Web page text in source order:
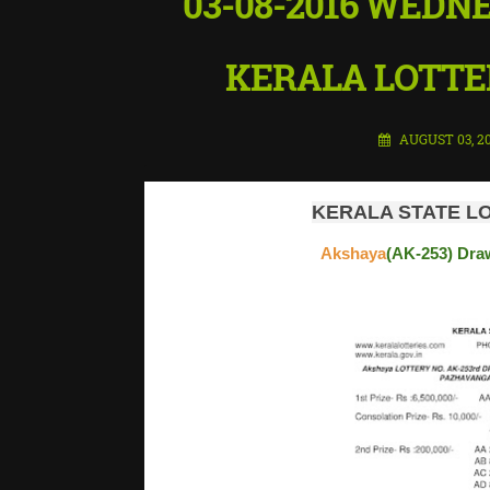
KERALA
AUGUST 03,
KERALA STATE
Akshaya(AK-253)